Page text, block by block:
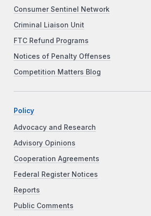
Consumer Sentinel Network
Criminal Liaison Unit
FTC Refund Programs
Notices of Penalty Offenses
Competition Matters Blog
Policy
Advocacy and Research
Advisory Opinions
Cooperation Agreements
Federal Register Notices
Reports
Public Comments